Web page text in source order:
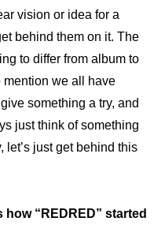
vision or idea for a
behind them on it. The
to differ from album to
mention we all have
something a try, and
just think of something
let’s just get behind this
“REDRED” started